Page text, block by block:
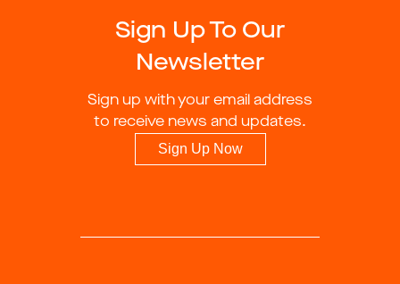
Sign Up To Our
Newsletter
Sign up with your email address
to receive news and updates.
Sign Up Now